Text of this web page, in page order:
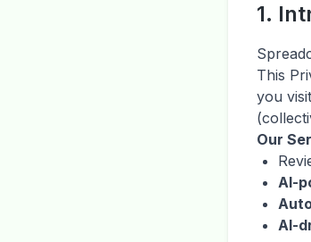
1.
This
you
Our
AI-
AI-